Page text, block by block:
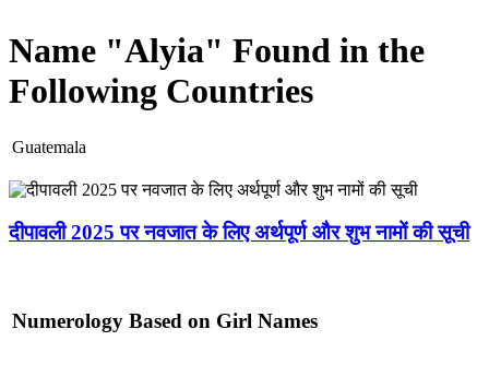
Name "Alyia" Found in the
Following Countries
Guatemala
दीपावली 2025 पर नवजात के लिए अर्थपूर्ण और शुभ नामों की सूची
Numerology Based on Girl Names